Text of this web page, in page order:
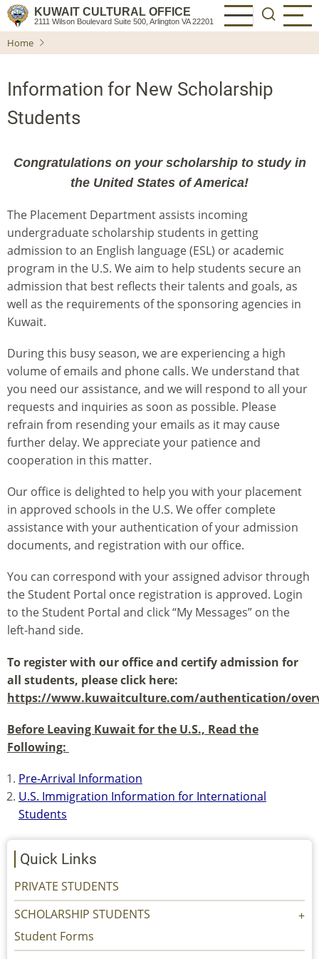
Skip
main
KUWAIT CULTURAL OFFICE
2111 Wilson Boulevard Suite 500, Arlington VA 22201
Home
Information for New Scholarship
Students
Congratulations on your scholarship to study in
the United States of America!
The Placement Departmentassists incoming
undergraduate scholarship students in getting
admission to an English language (ESL) or academic
program in the U.S. We aim to help students secure an
admission that best reflects their talents and goals, as
well as the requirements of the sponsoring agencies in
Kuwait.
During this busy season, we are experiencing a high
volume of emails and phone calls. We understand that
you need our assistance, and we will respond to all your
requests and inquiries as soon as possible. Please
refrain from resending your emails as it may cause
further delay. We appreciate your patience and
cooperation in this matter.
Our office is delighted to help you with your placement
in approved schools in the U.S. We offer complete
assistance with your authentication of your admission
documents, and registration with our office.
You can correspond with your assigned advisor through
the Student Portal once registration is approved. Login
to the Student Portal and click “My Messages” on the
left-hand side.
To register with our office and certify admission for
all students, please click here:
https://www.kuwaitculture.com/authentication/
is
external)
Before Leaving Kuwait for the U.S., Read the
Following:
Pre-Arrival Information
U.S. Immigration Information for International
Students
Quick Links
PRIVATE STUDENTS
SCHOLARSHIP STUDENTS
Student Forms